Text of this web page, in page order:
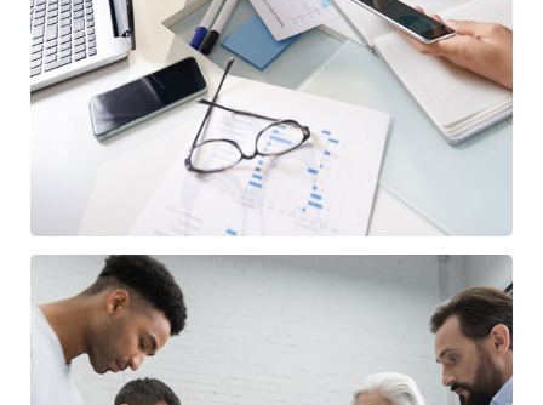
Business Consultation
BUSINESS/ FINANCE